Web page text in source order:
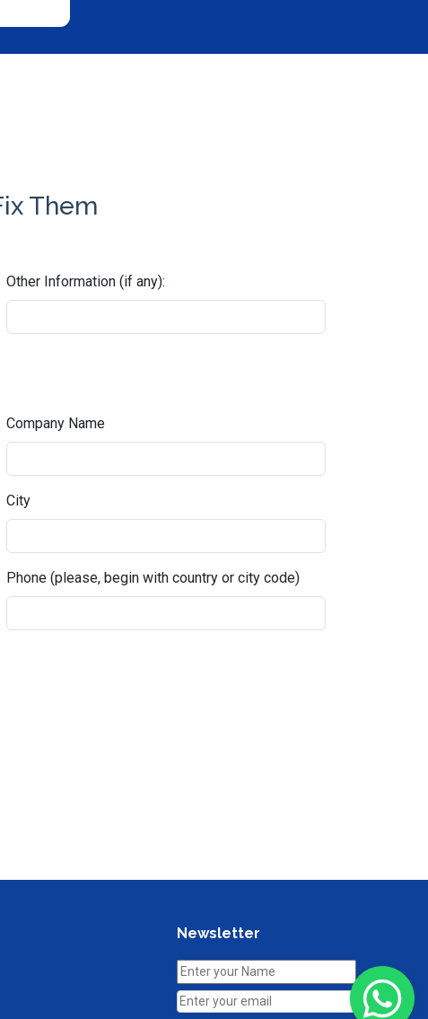
Them
Other Information (if any):
Company Name
City
Phone (please, begin with country or city code)
Newsletter